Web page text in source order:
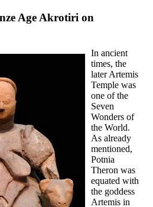
Age Akrotiri on
In ancient
times, the
later Artemis
Temple was
one of the
Seven
Wonders of
the World.
As already
mentioned,
Potnia
Theron was
equated with
the goddess
Artemis in